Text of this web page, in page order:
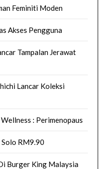
Feminiti Moden
Akses Pengguna
Tampalan Jerawat
Lancar Koleksi
: Perimenopaus
Solo RM9.90
Burger King Malaysia